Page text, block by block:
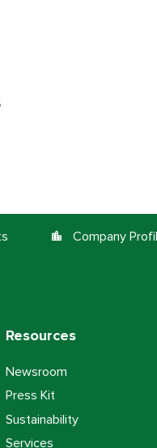
location_city Company
Resources
Newsroom
Press Kit
Sustainability
Services